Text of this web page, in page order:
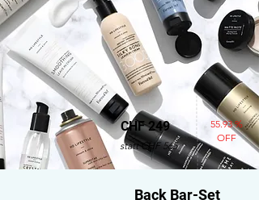
statt CHF 565
55.93 %
OFF
CHF 249
Back Bar-Set